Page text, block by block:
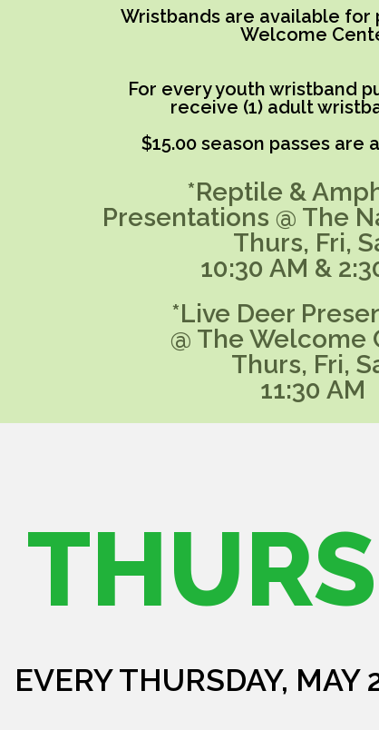
*Live Deer
@ The Welcome
Thurs, Fri,
11:30 AM
Wristbands are available for
Welcome
For every youth wristband
receive (1) adult
$15.00 season passes are
*Reptile &
Presentations @ The
Thurs, Fri,
10:30 AM &
EVERY THURSDAY,